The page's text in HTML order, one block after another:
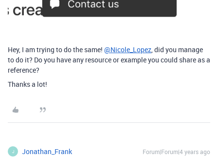
Hey, I am trying to do the same! @Nicole_Lopez, did you manage
to do it? Do you have any resource or example you could share as a
reference?
Thanks a lot!
J Jonathan_Frank Forum|Forum|4 years ago